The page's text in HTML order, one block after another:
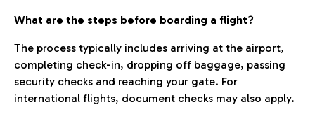
What are the steps before boarding a flight?
The process typically includes arriving at the airport,
completing check-in, dropping off baggage, passing
security checks and reaching your gate. For
international flights, document checks may also apply.